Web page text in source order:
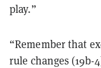
play.”
“Remember that
rule changes (19b-